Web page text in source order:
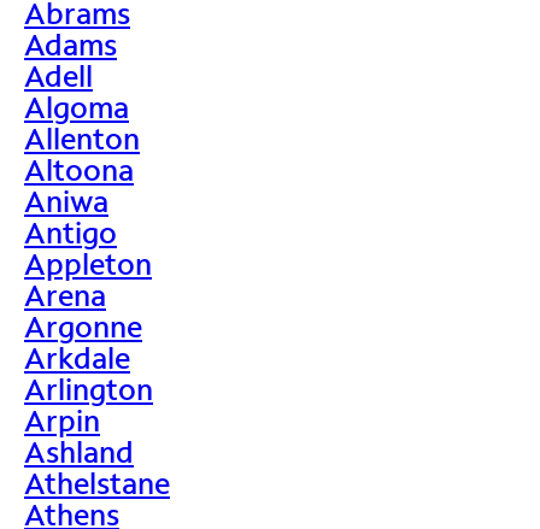
Abrams
Adams
Adell
Algoma
Allenton
Altoona
Aniwa
Antigo
Appleton
Arena
Argonne
Arkdale
Arlington
Arpin
Ashland
Athelstane
Athens